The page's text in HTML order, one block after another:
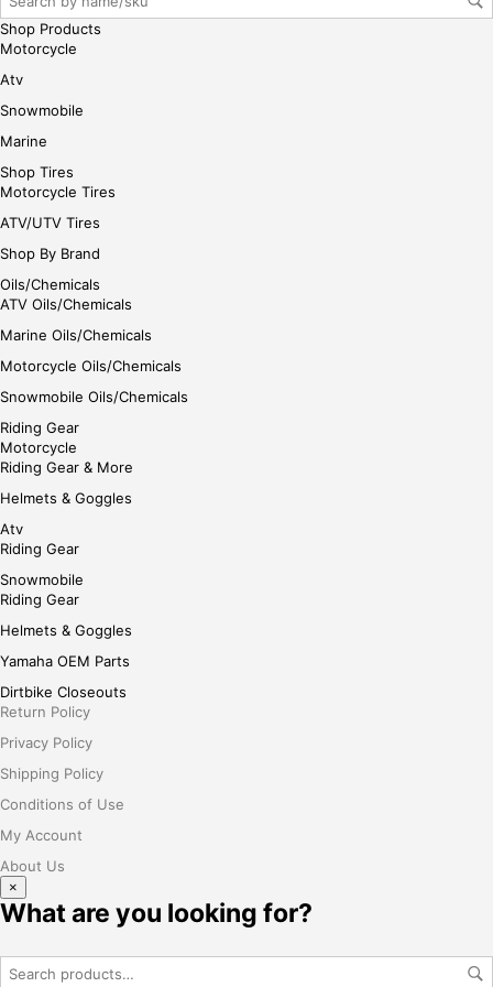
her
Shop Products
Motorcycle
Atv
Snowmobile
Marine
Shop Tires
Motorcycle Tires
ATV/UTV Tires
Shop By Brand
Oils/Chemicals
ATV Oils/Chemicals
Marine Oils/Chemicals
Motorcycle Oils/Chemicals
Snowmobile Oils/Chemicals
Riding Gear
Motorcycle
Riding Gear & More
Helmets & Goggles
Atv
Riding Gear
Snowmobile
Riding Gear
Helmets & Goggles
Yamaha OEM Parts
Dirtbike Closeouts
Return Policy
Privacy Policy
Shipping Policy
Conditions of Use
My Account
About Us
×
What are you looking for?